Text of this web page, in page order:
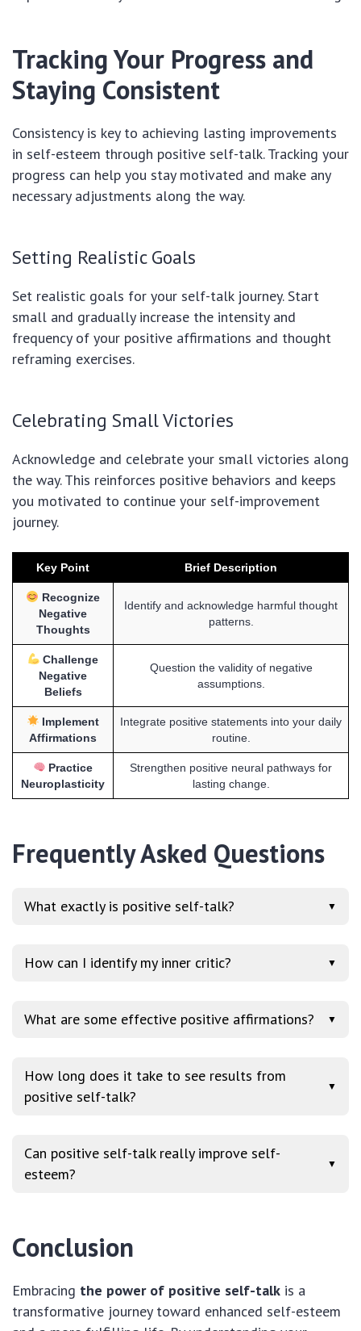
Tracking Your Progress and
Staying Consistent
Consistency is key to achieving lasting improvements
in self-esteem through positive self-talk. Tracking your
progress can help you stay motivated and make any
necessary adjustments along the way.
Setting Realistic Goals
Set realistic goals for your self-talk journey. Start
small and gradually increase the intensity and
frequency of your positive affirmations and thought
reframing exercises.
Celebrating Small Victories
Acknowledge and celebrate your small victories along
the way. This reinforces positive behaviors and keeps
you motivated to continue your self-improvement
journey.
Key Point Brief Description
Recognize
Negative
Thoughts
Identify and acknowledge harmful thought
patterns.
Challenge
Negative
Beliefs
Question the validity of negative
assumptions.
Implement
Affirmations
Integrate positive statements into your daily
routine.
Practice
Neuroplasticity
Strengthen positive neural pathways for
lasting change.
Frequently Asked Questions
What exactly is positive self-talk? ▼
How can I identify my inner critic? ▼
What are some effective positive affirmations? ▼
How long does it take to see results from
positive self-talk?
▼
Can positive self-talk really improve self-
esteem?
▼
Conclusion
Embracing the power of positive self-talk is a
transformative journey toward enhanced self-esteem